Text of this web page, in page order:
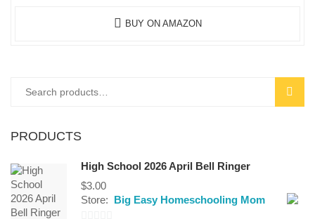
BUY ON AMAZON
Search
PRODUCTS
High School 2026 April Bell Ringer
$3.00
Store: Big Easy Homeschooling Mom